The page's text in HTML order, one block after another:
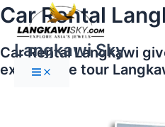
Skip
to
content
Langkawi Sky
Main
Menu
Car Rental
Car Rental Langkawi
experience tour